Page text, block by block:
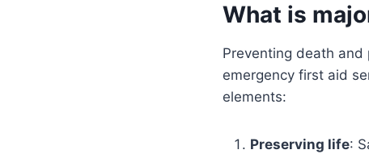
What is
Preventing death
emergency first aid
elements:
Preserving life: